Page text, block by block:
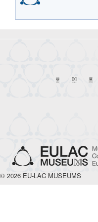
© 2026 EU-LAC MUSEUMS